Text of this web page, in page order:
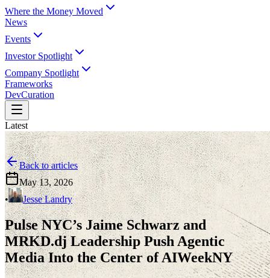
Where the Money Moved
News
Events
Investor Spotlight
Company Spotlight
Frameworks
DevCuration
Latest
Back to articles
May 13, 2026
•
Jesse Landry
Pulse NYC’s Jaime Schwarz and
MRKD.dj Leadership Push Agentic
Media Into the Center of AIWeekNY